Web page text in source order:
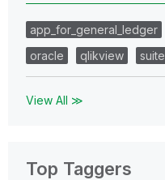
app_for_general_ledger
oracle
qlikview suite
View All ≫
Top Taggers